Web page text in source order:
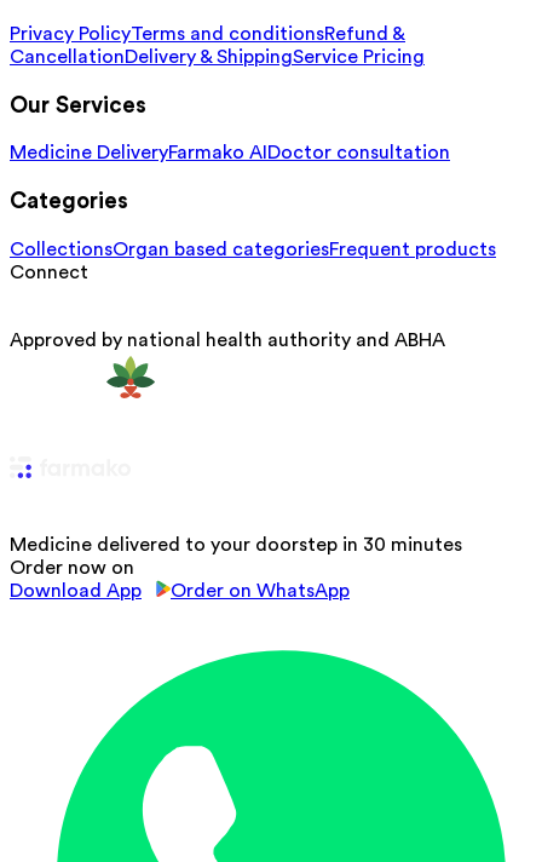
Privacy PolicyTerms and conditionsRefund &
CancellationDelivery & ShippingService Pricing
Our Services
Medicine DeliveryFarmako AI Doctor consultation
Categories
CollectionsOrgan based categoriesFrequent products
Connect
Approved by national health authority and ABHA
Medicine delivered to your doorstep in 30 minutes
Order now on
Download App
Order on WhatsApp